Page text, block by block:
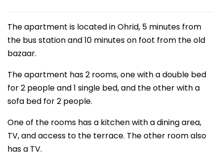
The apartment is located in Ohrid, 5 minutes from
the bus station and 10 minutes on foot from the old
bazaar.
The apartment has 2 rooms, one with a double bed
for 2 people and 1 single bed, and the other with a
sofa bed for 2 people.
One of the rooms has a kitchen with a dining area,
TV, and access to the terrace. The other room also
has a TV.